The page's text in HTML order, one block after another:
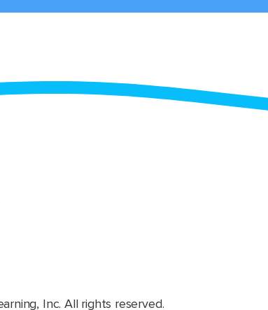
Inc. All rights reserved.